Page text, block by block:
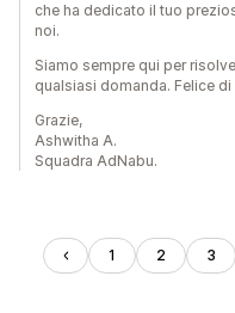
che ha dedicato il tuo
noi.
Siamo sempre qui per
qualsiasi domanda. Felice di
Grazie,
Ashwitha A.
Squadra AdNabu.
1 2 3